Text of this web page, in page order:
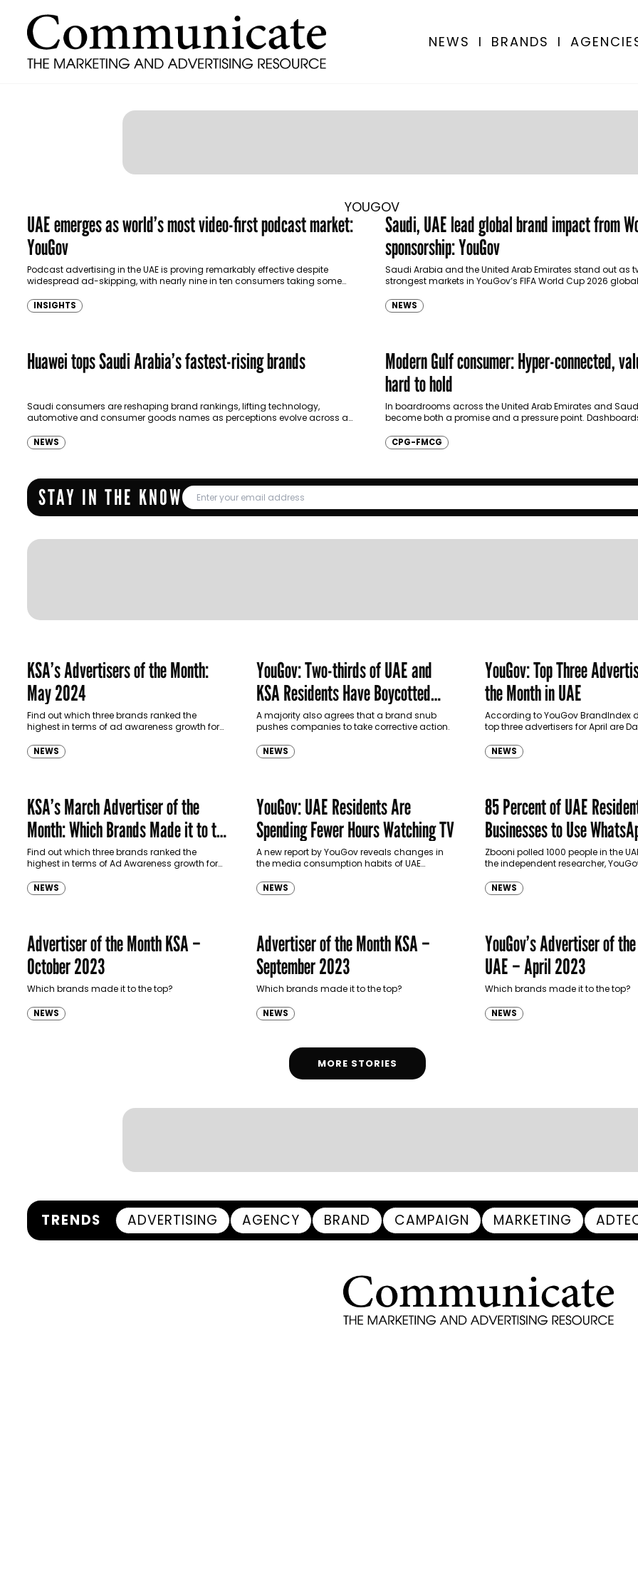
NEWS I BRANDS I
YOUGOV
UAE emerges as world’s most video-first podcast market:
YouGov
Podcast advertising in the UAE is proving remarkably effective despite
widespread ad-skipping, with nearly nine in ten consumers taking some
INSIGHTS
Saudi, UAE lead global brand impact from
sponsorship: YouGov
Saudi Arabia and the United Arab Emirates stand out as
strongest markets in YouGov’s FIFA World Cup 2026
NEWS
Huawei tops Saudi Arabia’s fastest-rising brands
Saudi consumers are reshaping brand rankings, lifting technology,
automotive and consumer goods names as perceptions evolve across a
NEWS
Modern Gulf consumer: Hyper-connected,
hard to hold
In boardrooms across the United Arab Emirates and
become both a promise and a pressure point.
CPG-FMCG
STAY IN THE KNOW
KSA’s Advertisers of the Month:
May 2024
Find out which three brands ranked the
highest in terms of ad awareness growth for
NEWS
YouGov: Two-thirds of UAE and
KSA Residents Have Boycotted
Certain Brands
A majority also agrees that a brand snub
pushes companies to take corrective action.
NEWS
YouGov: Top Three
the Month in UAE
According to YouGov BrandIndex
top three advertisers for April are
Motiongate Dubai.
NEWS
KSA’s March Advertiser of the
Month: Which Brands Made it to the
Top?
Find out which three brands ranked the
highest in terms of Ad Awareness growth for
NEWS
YouGov: UAE Residents Are
Spending Fewer Hours Watching TV
A new report by YouGov reveals changes in
the media consumption habits of UAE
NEWS
85 Percent of UAE
Businesses to Use
Zbooni polled 1000 people in the
the independent researcher,
NEWS
Advertiser of the Month KSA –
October 2023
Which brands made it to the top?
NEWS
Advertiser of the Month KSA –
September 2023
Which brands made it to the top?
NEWS
YouGov’s Advertiser of
UAE – April 2023
Which brands made it to the top?
NEWS
MORE STORIES
TRENDS ADVERTISING AGENCY BRAND CAMPAIGN MARKETING